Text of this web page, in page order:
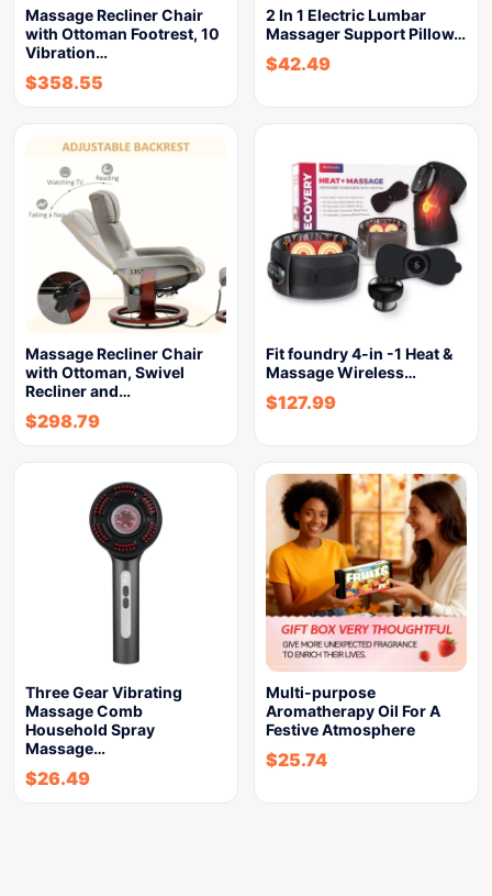
Massage Recliner Chair
with Ottoman Footrest, 10
Vibration…
$358.55
2 In 1 Electric Lumbar
Massager Support Pillow…
$42.49
Massage Recliner Chair
with Ottoman, Swivel
Recliner and…
$298.79
Fit foundry 4-in -1 Heat &
Massage Wireless…
$127.99
Three Gear Vibrating
Massage Comb
Household Spray
Massage…
$26.49
Multi-purpose
Aromatherapy Oil For A
Festive Atmosphere
$25.74